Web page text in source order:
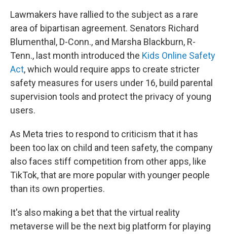
Lawmakers have rallied to the subject as a rare
area of bipartisan agreement. Senators Richard
Blumenthal, D-Conn., and Marsha Blackburn, R-
Tenn., last month introduced the Kids Online Safety
Act, which would require apps to create stricter
safety measures for users under 16, build parental
supervision tools and protect the privacy of young
users.
As Meta tries to respond to criticism that it has
been too lax on child and teen safety, the company
also faces stiff competition from other apps, like
TikTok, that are more popular with younger people
than its own properties.
It's also making a bet that the virtual reality
metaverse will be the next big platform for playing